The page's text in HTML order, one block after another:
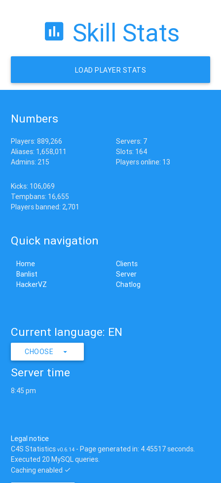
Skill Stats
LOAD PLAYER STATS
Numbers
Players: 889,266
Aliases: 1,658,011
Admins: 215
Servers: 7
Slots: 164
Players online: 13
Kicks: 106,069
Tempbans: 16,655
Players banned: 2,701
Quick navigation
Home
Banlist
HackerVZ
Clients
Server
Chatlog
Current language: EN
CHOOSE
Server time
8:45 pm
Legal notice
C4S Statisticsv0.6.14 - Page generated in: 4.45517 seconds.
Executed 20 MySQL queries.
Caching enabled